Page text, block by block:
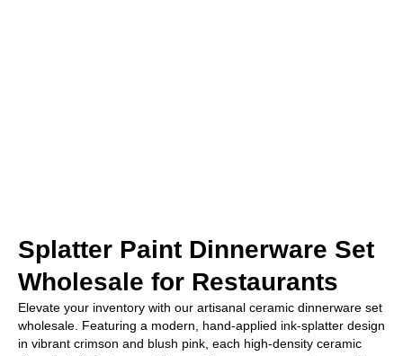
Splatter Paint Dinnerware Set
Wholesale for Restaurants
Elevate your inventory with our artisanal ceramic dinnerware set
wholesale. Featuring a modern, hand-applied ink-splatter design
in vibrant crimson and blush pink, each high-density ceramic